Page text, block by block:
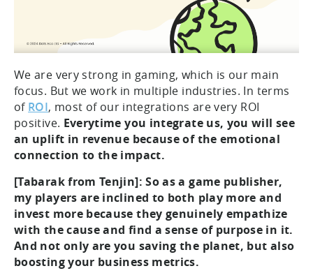
We are very strong in gaming, which is our main
focus. But we work in multiple industries. In terms
of ROI, most of our integrations are very ROI
positive. Everytime you integrate us, you will see
an uplift in revenue because of the emotional
connection to the impact.
[Tabarak from Tenjin]: So as a game publisher,
my players are inclined to both play more and
invest more because they genuinely empathize
with the cause and find a sense of purpose in it.
And not only are you saving the planet, but also
boosting your business metrics.